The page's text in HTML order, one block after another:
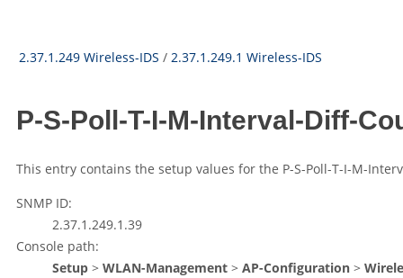
2.37.1.249 Wireless-IDS / 2.37.1.249.1 Wireless-IDS
P-S-Poll-T-I-M-Interval-Diff-
This entry contains the setup values for the P-S-Poll-T-I-M-
SNMP ID:
2.37.1.249.1.39
Console path:
Setup > WLAN-Management > AP-Configuration >